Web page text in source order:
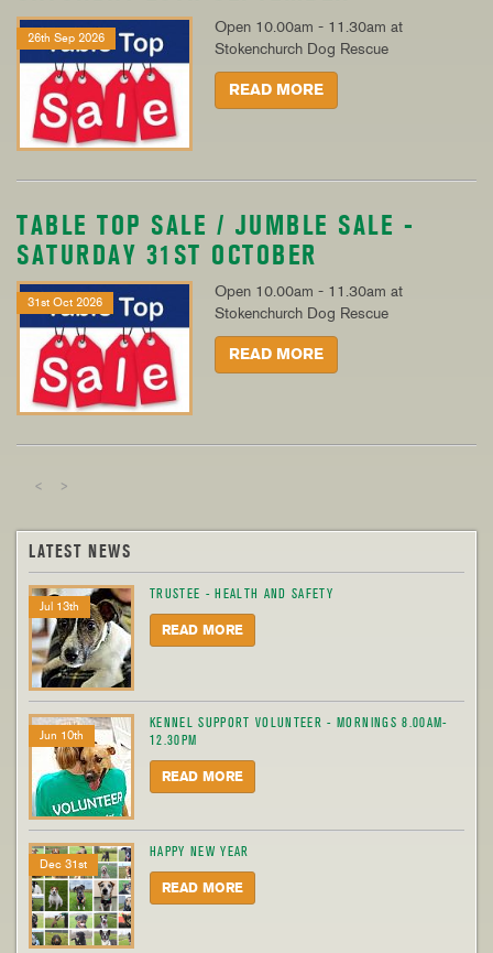
26th Sep 2026
Open 10.00am - 11.30am at
Stokenchurch Dog Rescue
READ MORE
TABLE TOP SALE / JUMBLE SALE -
SATURDAY 31ST OCTOBER
31st Oct 2026
Open 10.00am - 11.30am at
Stokenchurch Dog Rescue
READ MORE
< >
LATEST NEWS
Jul 13th
TRUSTEE - HEALTH AND SAFETY
READ MORE
Jun 10th
KENNEL SUPPORT VOLUNTEER - MORNINGS 8.00AM-
12.30PM
READ MORE
Dec 31st
HAPPY NEW YEAR
READ MORE